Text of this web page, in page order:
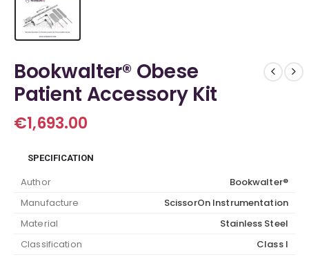
Bookwalter® Obese
Patient Accessory Kit
€1,693.00
SPECIFICATION
Author
Bookwalter®
Manufacture
ScissorOn Instrumentation
Material
Stainless Steel
Classification
Class I